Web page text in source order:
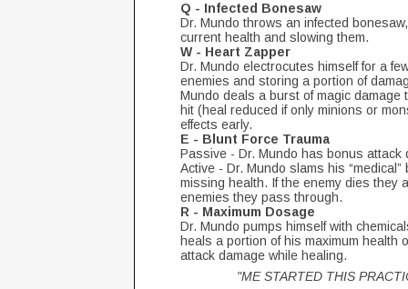
Q - Infected Bonesaw
Dr. Mundo throws an infected
current health and slowing them.
W - Heart Zapper
Dr. Mundo electrocutes himself for a
enemies and storing a portion of
Mundo deals a burst of magic
hit (heal reduced if only minions or
effects early.
E - Blunt Force Trauma
Passive - Dr. Mundo has bonus
Active - Dr. Mundo slams his
missing health. If the enemy dies they
enemies they pass through.
R - Maximum Dosage
Dr. Mundo pumps himself with
heals a portion of his maximum health
attack damage while healing.
"ME STARTED THIS